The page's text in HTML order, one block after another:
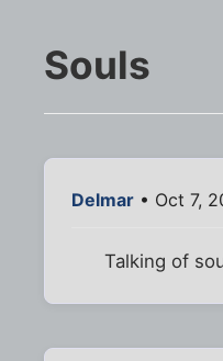
Souls
Delmar • Oct 7,
Talking of